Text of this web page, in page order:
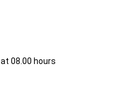
at 08.00 hours